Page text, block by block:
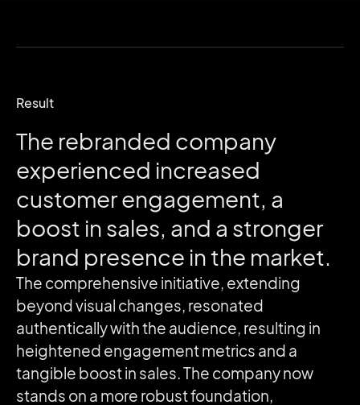
Result
The rebranded company
experienced increased
customerengagement, a
boost in sales, and a stronger
brand presence in the market.
The comprehensive initiative, extending
beyond visual changes, resonated
authentically with the audience, resulting in
heightened engagement metrics and a
tangible boost in sales. The company now
stands on a more robust foundation,